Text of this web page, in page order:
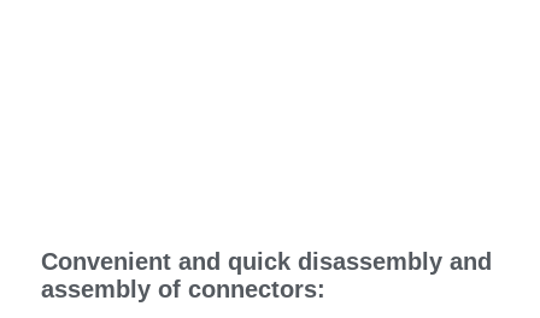
Convenient and quick disassembly and
assembly of connectors: